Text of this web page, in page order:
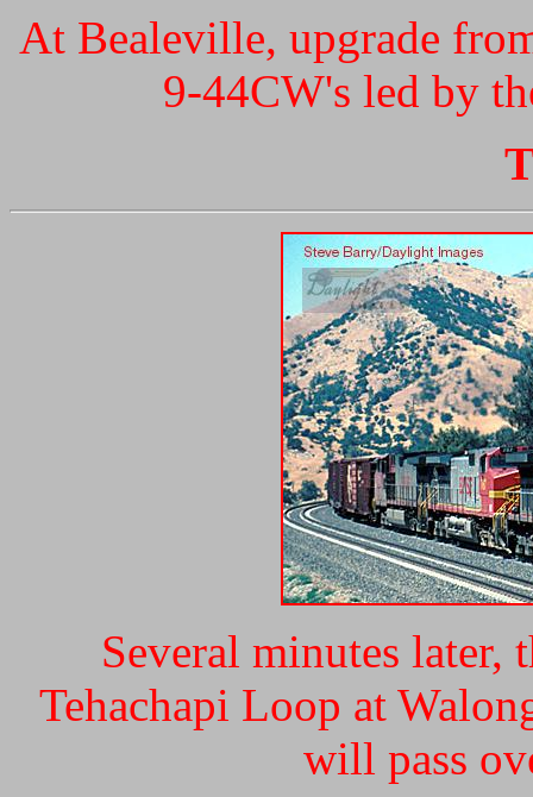
At Bealeville, upgrade
9-44CW's led by
Several minutes later,
Tehachapi Loop at
will pass